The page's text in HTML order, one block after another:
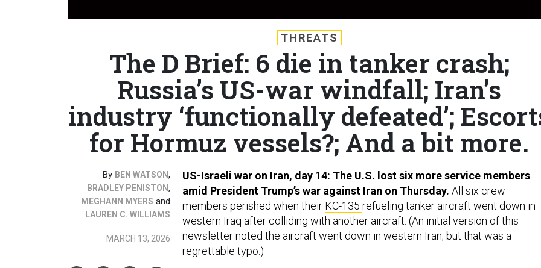
THREATS
The D Brief: 6 die in tanker crash;
Russia’s US-war windfall; Iran’s
industry ‘functionally defeated’;
for Hormuz vessels?; And a bit more.
By BEN WATSON,
BRADLEY PENISTON,
MEGHANN MYERS and
LAUREN C. WILLIAMS
MARCH 13, 2026
US-Israeli war on Iran, day 14: The U.S. lost six more service members
amid President Trump’s war against Iran on Thursday. All six crew
members perished when their KC-135 refueling tanker aircraft went down in
western Iraq after colliding with another aircraft. (An initial version of this
newsletter noted the aircraft went down in western Iran; but that was a
regrettable typo.)